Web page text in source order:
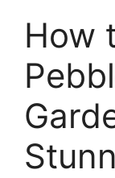
How